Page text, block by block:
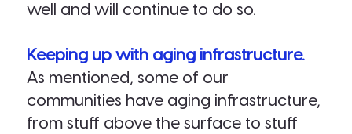
well and will continue to do so.
Keeping up with aging infrastructure.
As mentioned, some of our
communities have aging infrastructure,
from stuff above the surface to stuff